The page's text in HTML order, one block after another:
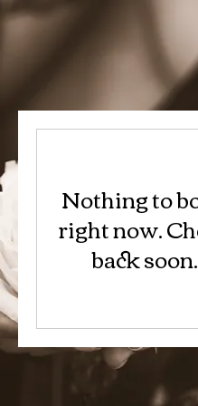
Nothing to
right now.
back soon.